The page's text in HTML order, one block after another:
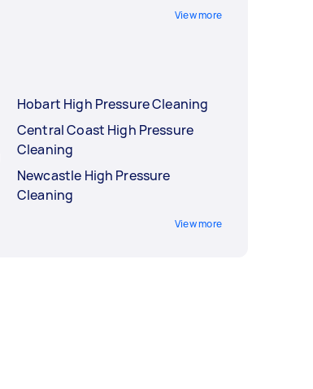
View more
Hobart High Pressure Cleaning
Central Coast High Pressure
Cleaning
Newcastle High Pressure
Cleaning
View more